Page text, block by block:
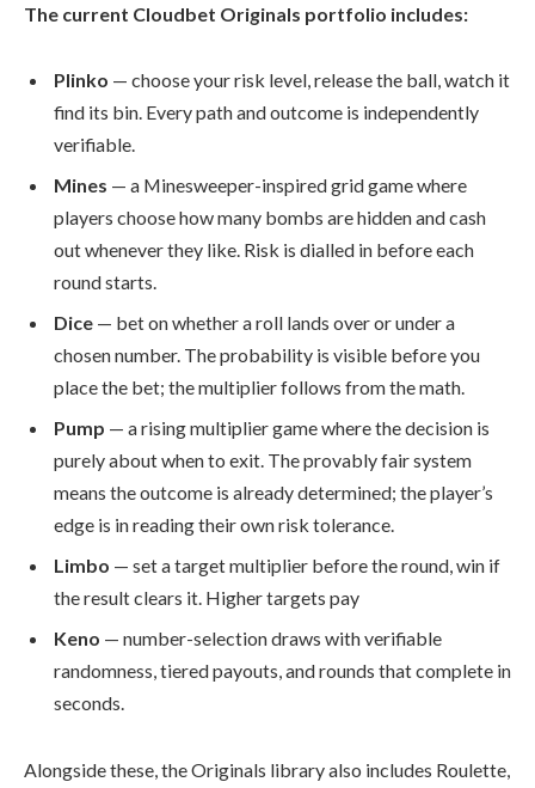
The current Cloudbet Originals portfolio includes:
Plinko — choose your risk level, release the ball, watch it
find its bin. Every path and outcome is independently
verifiable.
Mines — a Minesweeper-inspired grid game where
players choose how many bombs are hidden and cash
out whenever they like. Risk is dialled in before each
round starts.
Dice — bet on whether a roll lands over or under a
chosen number. The probability is visible before you
place the bet; the multiplier follows from the math.
Pump — a rising multiplier game where the decision is
purely about when to exit. The provably fair system
means the outcome is already determined; the player’s
edge is in reading their own risk tolerance.
Limbo — set a target multiplier before the round, win if
the result clears it. Higher targets pay
Keno — number-selection draws with verifiable
randomness, tiered payouts, and rounds that complete in
seconds.
Alongside these, the Originals library also includes Roulette,